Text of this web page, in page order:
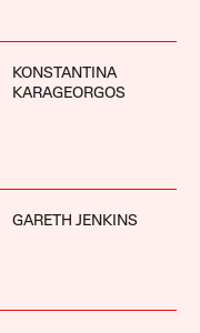
KONSTANTINA
KARAGEORGOS
GARETH JENKINS